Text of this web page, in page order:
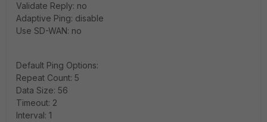
Validate Reply: no
Adaptive Ping: disable
Use SD-WAN: no
Default Ping Options:
Repeat Count: 5
Data Size: 56
Timeout: 2
Interval: 1